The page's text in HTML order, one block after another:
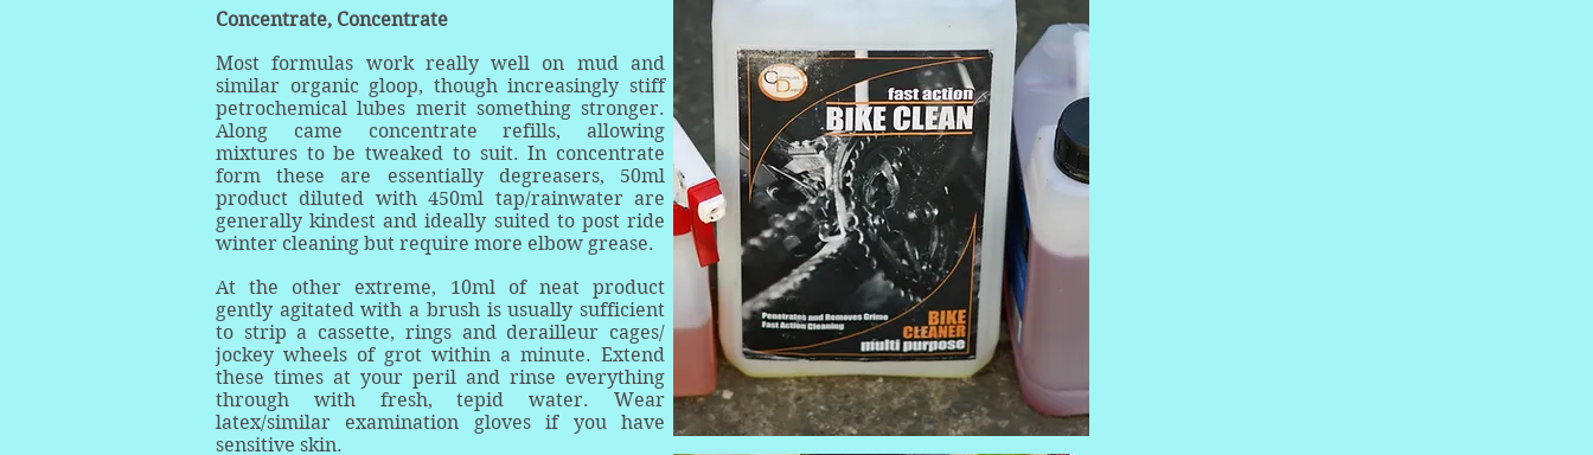
Concentrate, Concentrate
Most formulas work really well on mud and
similar organic gloop, though increasingly stiff
petrochemical lubes merit something stronger.
Along came concentrate refills, allowing
mixtures to be tweaked to suit. In concentrate
form these are essentially degreasers, 50ml
product diluted with 450ml tap/rainwater are
generally kindest and ideally suited to post ride
winter cleaning but require more elbow grease.
At the other extreme, 10ml of neat product
gently agitated with a brush is usually sufficient
to strip a cassette, rings and derailleur cages/
jockey wheels of grot within a minute. Extend
these times at your peril and rinse everything
through with fresh, tepid water. Wear
latex/similar examination gloves if you have
sensitive skin.